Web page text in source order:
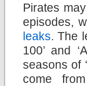
Pirates
episodes,
leaks. The
100’ and
seasons of
come